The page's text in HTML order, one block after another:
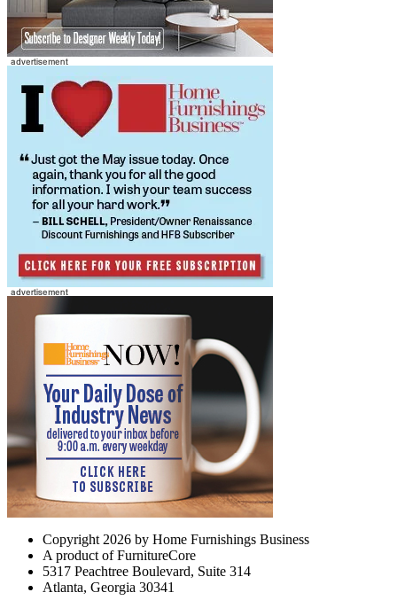
Copyright 2026 by Home Furnishings Business
A product of FurnitureCore
5317 Peachtree Boulevard, Suite 314
Atlanta, Georgia 30341